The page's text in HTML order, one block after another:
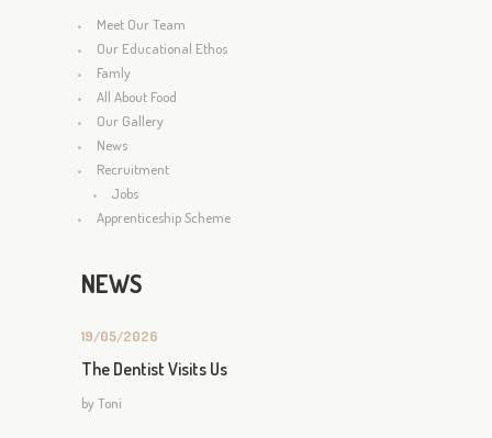
Meet Our Team
Our Educational Ethos
Famly
All About Food
Our Gallery
News
Recruitment
Jobs
Apprenticeship Scheme
NEWS
19/05/2026
The Dentist Visits Us
byToni